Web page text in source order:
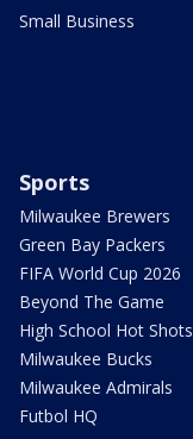
Small Business
Sports
Milwaukee Brewers
Green Bay Packers
FIFA World Cup 2026
Beyond The Game
High School Hot Shots
Milwaukee Bucks
Milwaukee Admirals
Futbol HQ